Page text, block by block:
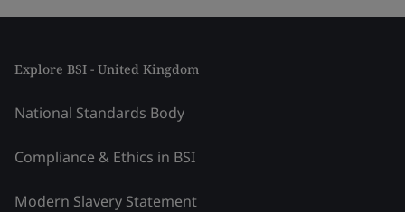
Explore BSI - United Kingdom
National Standards Body
Compliance & Ethics in BSI
Modern Slavery Statement